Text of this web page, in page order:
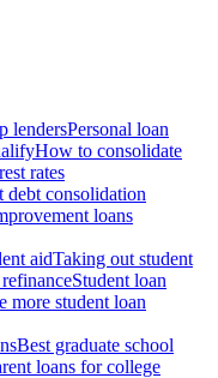
lendersPersonal loan
How to consolidate
rates
debt consolidation
loans
aidTaking out student
Student loan
more student loan
Best graduate school
loans for college